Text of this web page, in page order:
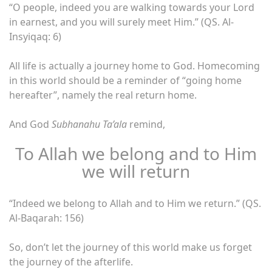
“O people, indeed you are walking towards your Lord
in earnest, and you will surely meet Him.” (QS. Al-
Insyiqaq: 6)
All life is actually a journey home to God. Homecoming
in this world should be a reminder of “going home
hereafter”, namely the real return home.
And God Subhanahu Ta’ala remind,
To Allah we belong and to Him
we will return
“Indeed we belong to Allah and to Him we return.” (QS.
Al-Baqarah: 156)
So, don’t let the journey of this world make us forget
the journey of the afterlife.